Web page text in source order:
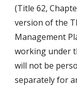
(Title 62,
version of the
Management
working under
will not be
separately for